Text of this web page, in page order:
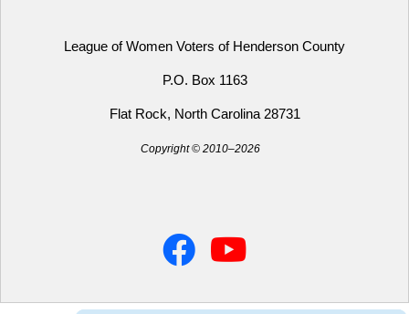
League of Women Voters of Henderson County
P.O. Box 1163
Flat Rock, North Carolina 28731
Copyright © 2010–2026
FacebookYouTube